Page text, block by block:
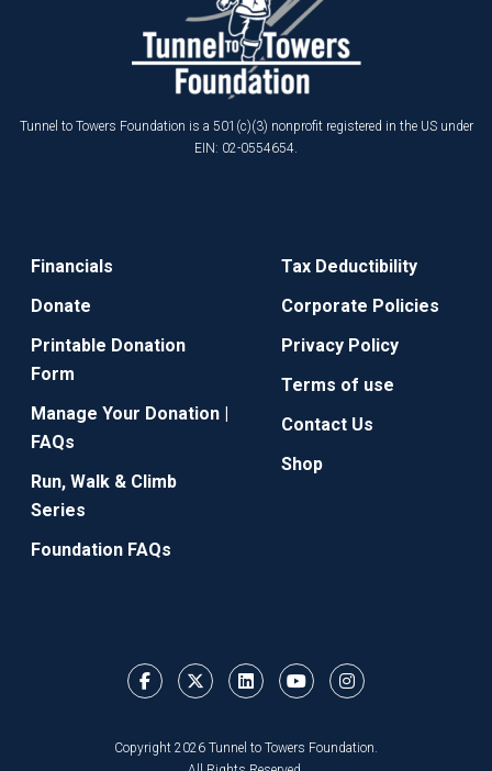
Tunnel to Towers Foundation is a 501(c)(3) nonprofit registered in the US under
EIN: 02-0554654.
Financials
Donate
Printable Donation
Form
Manage Your Donation |
FAQs
Run, Walk & Climb
Series
Foundation FAQs
Tax Deductibility
Corporate Policies
Privacy Policy
Terms of use
Contact Us
Shop
Copyright 2026 Tunnel to Towers Foundation.